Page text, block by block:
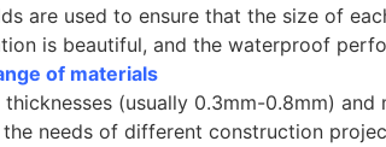
are used to ensure that the size of
is beautiful, and the waterproof
of materials
(usually 0.3mm-0.8mm)
needs of different construction